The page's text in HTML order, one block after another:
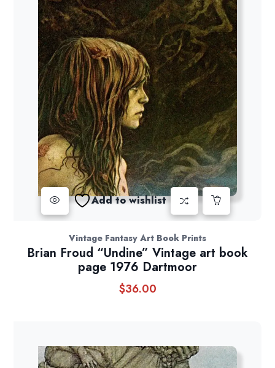
Add to wishlist
Vintage Fantasy Art Book Prints
Brian Froud “Undine” Vintage art book
page 1976 Dartmoor
$36.00